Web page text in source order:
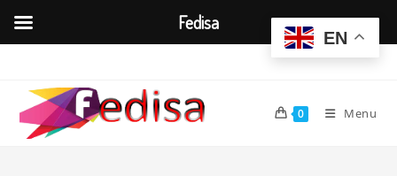
content
0 Menu
EN
Fedisa